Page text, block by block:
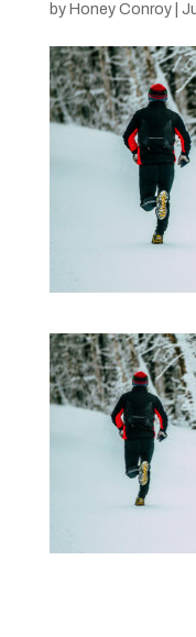
by Honey Conroy|